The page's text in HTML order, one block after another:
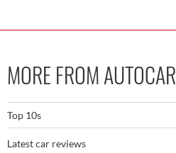
MORE FROM AUTOCAR
Top 10s
The best SUVs
Latest car reviews